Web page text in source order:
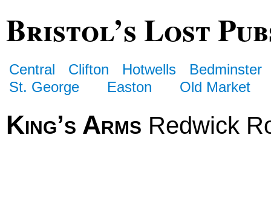
Bristol’s Lost
Central Clifton Hotwells
Bedminster
St. George
Easton Old Market
King’s Arms Redwick